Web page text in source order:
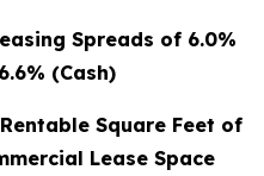
Spreads of 6.0%
(Cash)
Square Feet of
Lease Space